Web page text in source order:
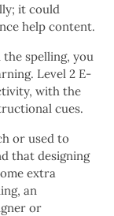
it could
help content.
the spelling, you
Level 2 E-
with the
cues.
or used to
that designing
extra
an
or